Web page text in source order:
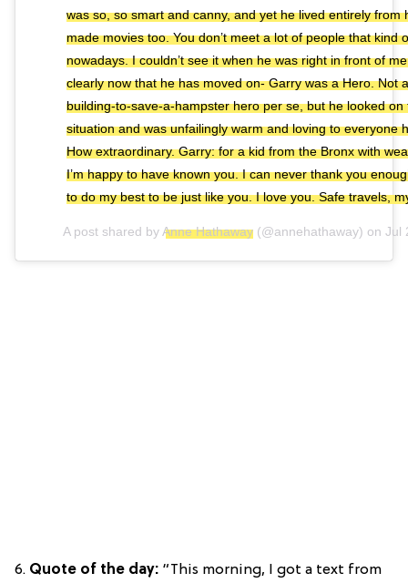
was so, so smart and canny, and yet he lived entirely from
made movies too. You don’t meet a lot of people that kind
nowadays. I couldn’t see it when he was right in front of
clearly now that he has moved on- Garry was a Hero. Not
building-to-save-a-hampster hero per se, but he looked
situation and was unfailingly warm and loving to everyone
How extraordinary. Garry: for a kid from the Bronx with
I’m happy to have known you. I can never thank you
to do my best to be just like you. I love you. Safe travels,
A post shared by Anne Hathaway (@annehathaway) on Jul
6. Quote of the day: “This morning, I got a text from